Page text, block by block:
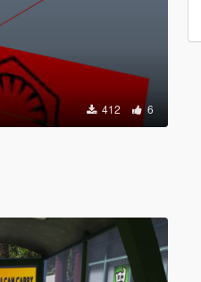
412 6